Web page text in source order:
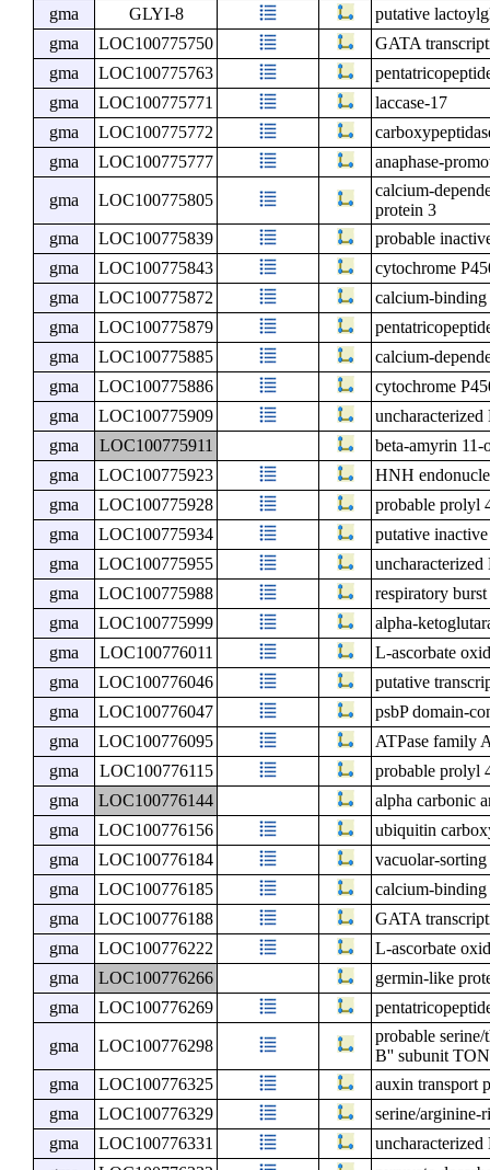
gma
GLYI-8
putative
gma
LOC100775750
GATA
gma
LOC100775763
gma
LOC100775771
laccase-17
gma
LOC100775772
gma
LOC100775777 anaphase-
gma LOC100775805
calcium-
protein 3
gma
LOC100775839
probable
gma
LOC100775843
cytochrome
gma
LOC100775872
calcium-
gma
LOC100775879
gma
LOC100775885
calcium-
gma
LOC100775886
cytochrome
gma
LOC100775909
gma
LOC100775911
beta-amyrin 11-
gma
LOC100775923
HNH
gma
LOC100775928
probable prolyl
gma
LOC100775934
putative
gma
LOC100775955
gma
LOC100775988
respiratory
gma
LOC100775999
alpha-
gma
LOC100776011
L-ascorbate
gma
LOC100776046
putative
gma
LOC100776047
psbP domain-
gma
LOC100776095
ATPase family
gma
LOC100776115
probable prolyl
gma
LOC100776144
alpha carbonic
gma
LOC100776156
ubiquitin
gma
LOC100776184
vacuolar-
gma
LOC100776185
calcium-
gma
LOC100776188
GATA
gma
LOC100776222
L-ascorbate
gma
LOC100776266
germin-like
gma
LOC100776269
gma LOC100776298
probable
B'' subunit
gma
LOC100776325
auxin transport
gma
LOC100776329
serine/
gma
LOC100776331